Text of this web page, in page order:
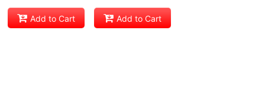
Add to Cart Add to Cart